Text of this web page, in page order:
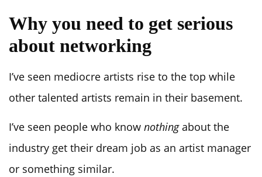
Why you need to get serious
about networking
I’ve seen mediocre artists rise to the top while
other talented artists remain in their basement.
I’ve seen people who know nothingabout the
industry get their dream job as an artist manager
or something similar.